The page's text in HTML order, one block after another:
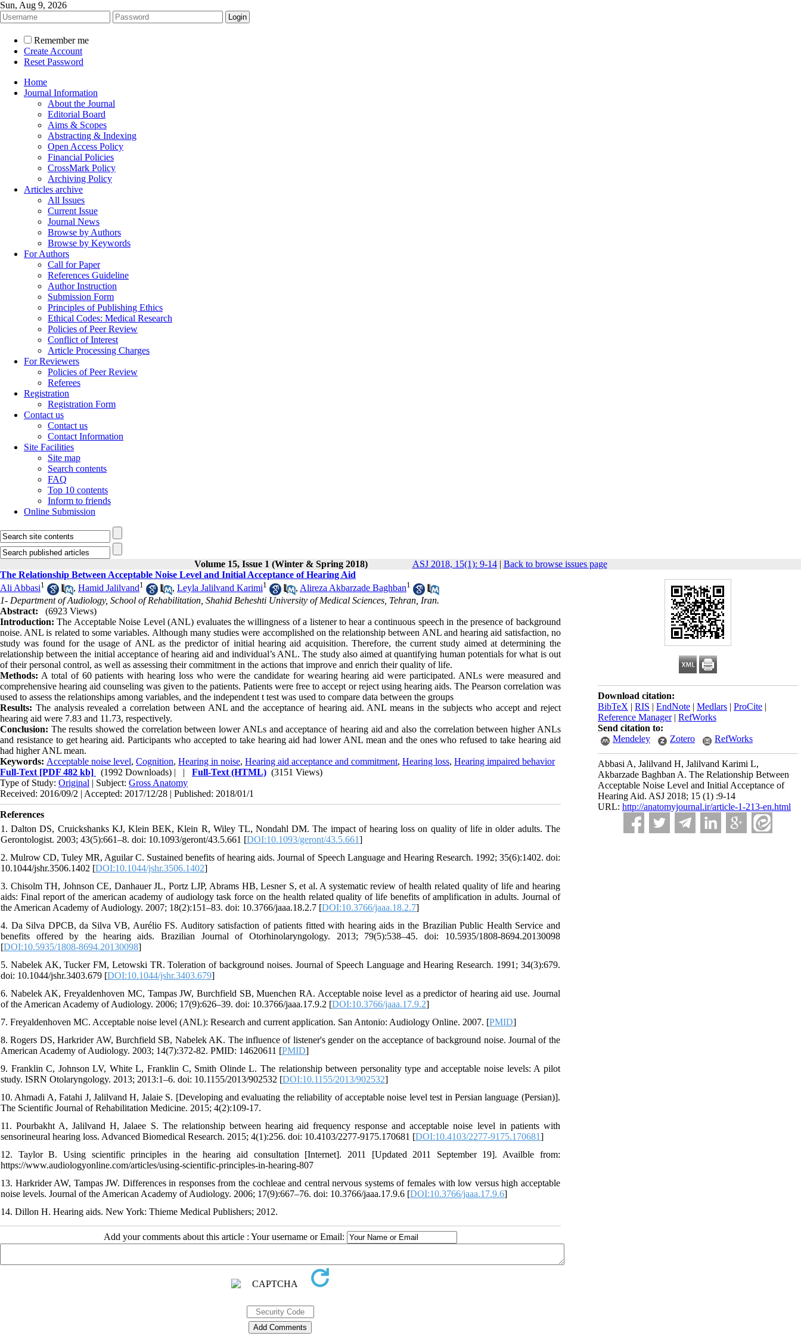
Sun, Aug 9, 2026
Remember me
Create Account
Reset Password
Home
Journal Information
About the Journal
Editorial Board
Aims & Scopes
Abstracting & Indexing
Open Access Policy
Financial Policies
CrossMark Policy
Archiving Policy
Articles archive
All Issues
Current Issue
Journal News
Browse by Authors
Browse by Keywords
For Authors
Call for Paper
References Guideline
Author Instruction
Submission Form
Principles of Publishing Ethics
Ethical Codes: Medical Research
Policies of Peer Review
Conflict of Interest
Article Processing Charges
For Reviewers
Policies of Peer Review
Referees
Registration
Registration Form
Contact us
Contact us
Contact Information
Site Facilities
Site map
Search contents
FAQ
Top 10 contents
Inform to friends
Online Submission
Volume 15, Issue 1 (Winter & Spring 2018) ASJ 2018, 15(1): 9-14| Back to browse issues page
Download citation:
BibTeX | RIS | EndNote | Medlars | ProCite |
Reference Manager| RefWorks
Send citation to:
Mendeley
Zotero RefWorks
Abbasi A, Jalilvand H, Jalilvand Karimi L,
Akbarzade Baghban A. The Relationship Between
Acceptable Noise Level and Initial Acceptance of
Hearing Aid. ASJ 2018; 15 (1) :9-14
URL: http://anatomyjournal.ir/article-1-213-en.html
The Relationship Between Acceptable Noise Level and Initial Acceptance of Hearing Aid
Ali Abbasi1 , Hamid Jalilvand1 , Leyla Jalilvand Karimi1 , Alireza Akbarzade Baghban1
1- Department of Audiology, School of Rehabilitation, Shahid Beheshti University of Medical Sciences, Tehran, Iran.
Abstract:
(6923 Views)
Introduction: The Acceptable Noise Level (ANL) evaluates the willingness of a listener to hear a continuous speech in the presence of background
noise. ANL is related to some variables. Although many studies were accomplished on the relationship between ANL and hearing aid satisfaction, no
study was found for the usage of ANL as the predictor of initial hearing aid acquisition. Therefore, the current study aimed at determining the
relationship between the initial acceptance of hearing aid and individual’s ANL. The study also aimed at quantifying human potentials for what is out
of their personal control, as well as assessing their commitment in the actions that improve and enrich their quality of life.
Methods: A total of 60 patients with hearing loss who were the candidate for wearing hearing aid were participated. ANLs were measured and
comprehensive hearing aid counseling was given to the patients. Patients were free to accept or reject using hearing aids. The Pearson correlation was
used to assess the relationships among variables, and the independent t test was used to compare data between the groups
Results: The analysis revealed a correlation between ANL and the acceptance of hearing aid. ANL means in the subjects who accept and reject
hearing aid were 7.83 and 11.73, respectively.
Conclusion: The results showed the correlation between lower ANLs and acceptance of hearing aid and also the correlation between higher ANLs
and resistance to get hearing aid. Participants who accepted to take hearing aid had lower ANL mean and the ones who refused to take hearing aid
had higher ANL mean.
Keywords: Acceptable noise level, Cognition, Hearing in noise, Hearing aid acceptance and commitment, Hearing loss, Hearing impaired behavior
Full-Text [PDF 482 kb] (1992 Downloads) | | Full-Text (HTML) (3151 Views)
Type of Study: Original | Subject: Gross Anatomy
Received: 2016/09/2 | Accepted: 2017/12/28 | Published: 2018/01/1
References
1. Dalton DS, Cruickshanks KJ, Klein BEK, Klein R, Wiley TL, Nondahl DM. The impact of hearing loss on quality of life in older adults. The
Gerontologist. 2003; 43(5):661–8. doi: 10.1093/geront/43.5.661 [DOI:10.1093/geront/43.5.661]
2. Mulrow CD, Tuley MR, Aguilar C. Sustained benefits of hearing aids. Journal of Speech Language and Hearing Research. 1992; 35(6):1402. doi:
10.1044/jshr.3506.1402 [DOI:10.1044/jshr.3506.1402]
3. Chisolm TH, Johnson CE, Danhauer JL, Portz LJP, Abrams HB, Lesner S, et al. A systematic review of health related quality of life and hearing
aids: Final report of the american academy of audiology task force on the health related quality of life benefits of amplification in adults. Journal of
the American Academy of Audiology. 2007; 18(2):151–83. doi: 10.3766/jaaa.18.2.7 [DOI:10.3766/jaaa.18.2.7]
4. Da Silva DPCB, da Silva VB, Aurélio FS. Auditory satisfaction of patients fitted with hearing aids in the Brazilian Public Health Service and
benefits offered by the hearing aids. Brazilian Journal of Otorhinolaryngology. 2013; 79(5):538–45. doi: 10.5935/1808-8694.20130098
[DOI:10.5935/1808-8694.20130098]
5. Nabelek AK, Tucker FM, Letowski TR. Toleration of background noises. Journal of Speech Language and Hearing Research. 1991; 34(3):679.
doi: 10.1044/jshr.3403.679 [DOI:10.1044/jshr.3403.679]
6. Nabelek AK, Freyaldenhoven MC, Tampas JW, Burchfield SB, Muenchen RA. Acceptable noise level as a predictor of hearing aid use. Journal
of the American Academy of Audiology. 2006; 17(9):626–39. doi: 10.3766/jaaa.17.9.2 [DOI:10.3766/jaaa.17.9.2]
7. Freyaldenhoven MC. Acceptable noise level (ANL): Research and current application. San Antonio: Audiology Online. 2007. [PMID]
8. Rogers DS, Harkrider AW, Burchfield SB, Nabelek AK. The influence of listener's gender on the acceptance of background noise. Journal of the
American Academy of Audiology. 2003; 14(7):372-82. PMID: 14620611 [PMID]
9. Franklin C, Johnson LV, White L, Franklin C, Smith Olinde L. The relationship between personality type and acceptable noise levels: A pilot
study. ISRN Otolaryngology. 2013; 2013:1–6. doi: 10.1155/2013/902532 [DOI:10.1155/2013/902532]
10. Ahmadi A, Fatahi J, Jalilvand H, Jalaie S. [Developing and evaluating the reliability of acceptable noise level test in Persian language (Persian)].
The Scientific Journal of Rehabilitation Medicine. 2015; 4(2):109-17.
11. Pourbakht A, Jalilvand H, Jalaee S. The relationship between hearing aid frequency response and acceptable noise level in patients with
sensorineural hearing loss. Advanced Biomedical Research. 2015; 4(1):256. doi: 10.4103/2277-9175.170681 [DOI:10.4103/2277-9175.170681]
12. Taylor B. Using scientific principles in the hearing aid consultation [Internet]. 2011 [Updated 2011 September 19]. Availble from:
https://www.audiologyonline.com/articles/using-scientific-principles-in-hearing-807
13. Harkrider AW, Tampas JW. Differences in responses from the cochleae and central nervous systems of females with low versus high acceptable
noise levels. Journal of the American Academy of Audiology. 2006; 17(9):667–76. doi: 10.3766/jaaa.17.9.6 [DOI:10.3766/jaaa.17.9.6]
14. Dillon H. Hearing aids. New York: Thieme Medical Publishers; 2012.
Add your comments about this article : Your username or Email: